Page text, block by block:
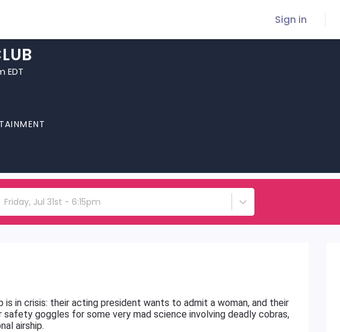
Sign in
EDT
Friday, Jul 31st - 6:15pm
is in crisis: their acting president wants to admit a woman, and their
safety goggles for some very mad science involving deadly cobras,
airship.